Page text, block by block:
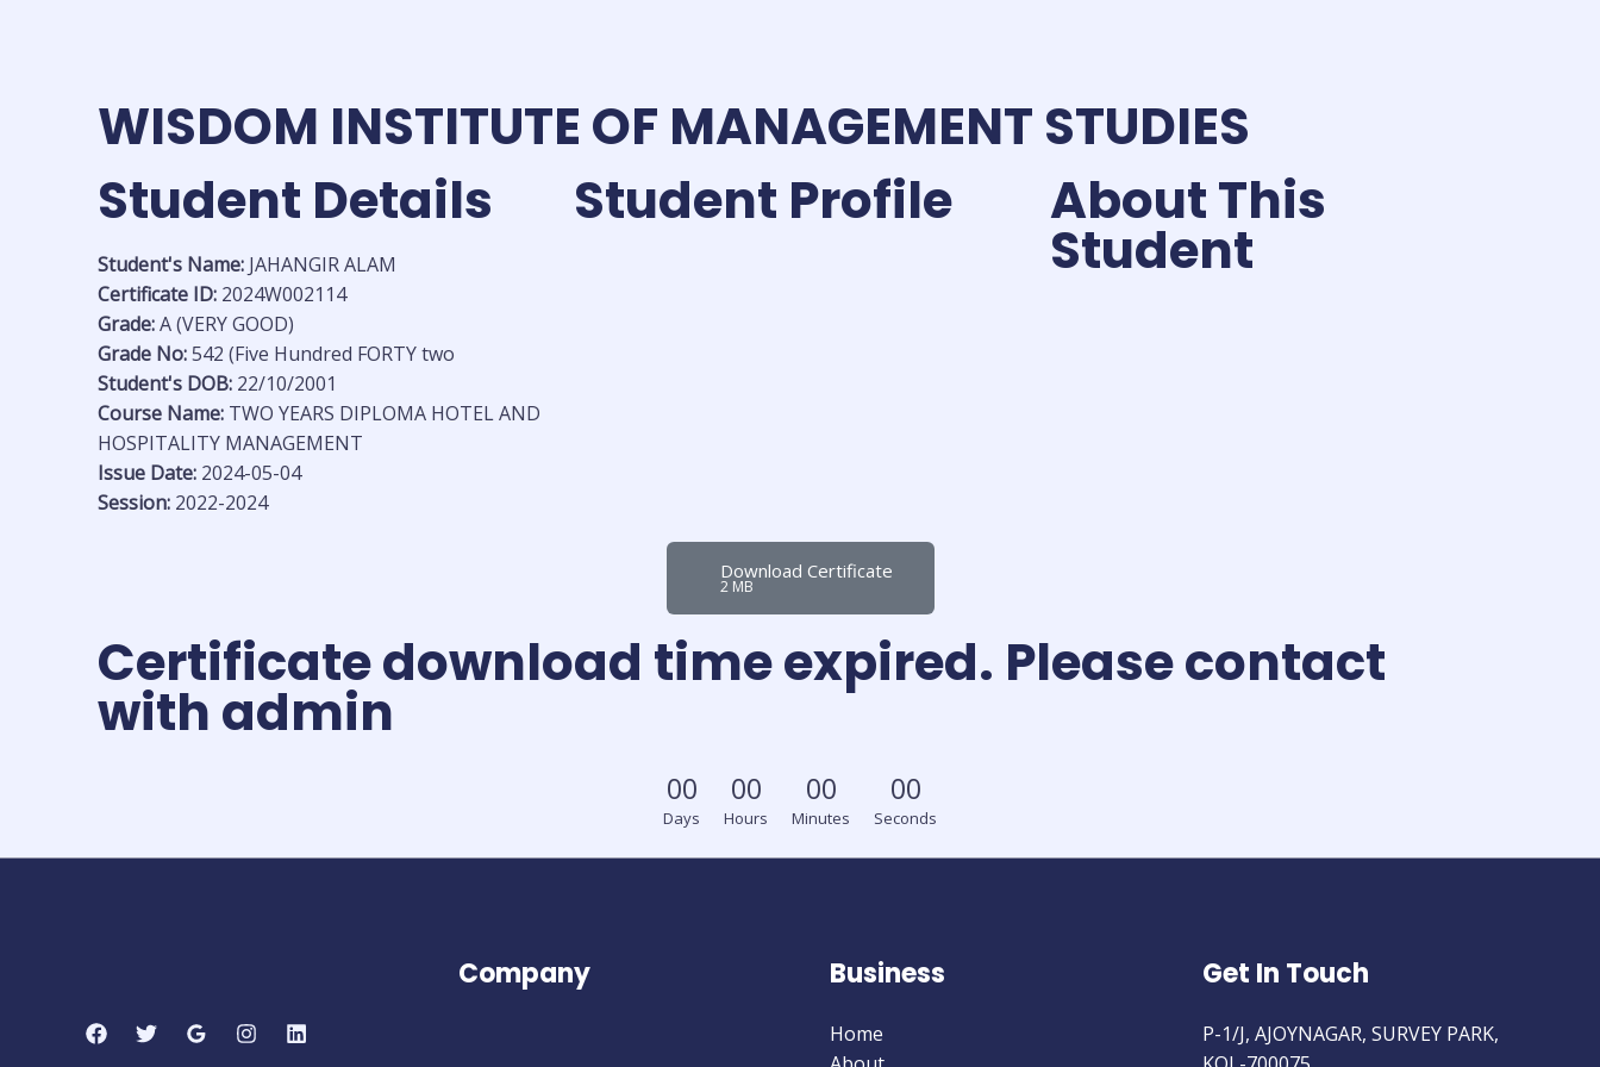
WISDOM INSTITUTE OF MANAGEMENT STUDIES
Student Details
Student's Name: JAHANGIR ALAM
Certificate ID: 2024W002114
Grade:A (VERY GOOD)
Grade No:542 (Five Hundred FORTY two
Student's DOB: 22/10/2001
Course Name: TWO YEARS DIPLOMA HOTEL AND
HOSPITALITY MANAGEMENT
Issue Date: 2024-05-04
Session: 2022-2024
Student Profile About This
Student
Download Certificate
2 MB
Certificate download time expired. Please contact
with admin
00
Days
00
Hours
00
Minutes
00
Seconds
Company Business
Home
Get In Touch
P-1/J, AJOYNAGAR, SURVEY PARK,